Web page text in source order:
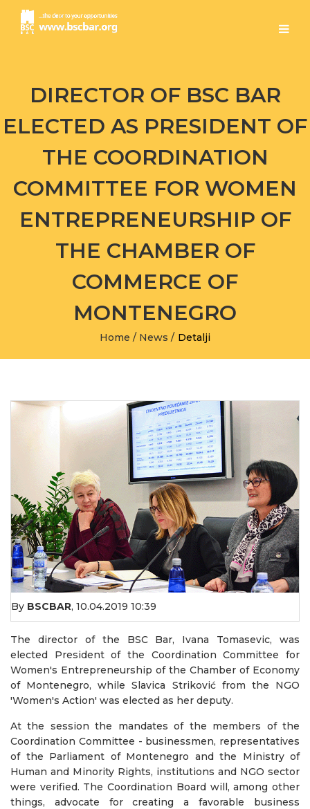
DIRECTOR OF BSC BAR
ELECTED AS PRESIDENT OF
THE COORDINATION
COMMITTEE FOR WOMEN
ENTREPRENEURSHIP OF
THE CHAMBER OF
COMMERCE OF
MONTENEGRO
Home / News / Detalji
By BSCBAR, 10.04.2019 10:39
The director of the BSC Bar, Ivana Tomasevic, was
elected President of the Coordination Committee for
Women's Entrepreneurship of the Chamber of Economy
of Montenegro, while Slavica Striković from the NGO
'Women's Action' was elected as her deputy.
At the session the mandates of the members of the
Coordination Committee - businessmen, representatives
of the Parliament of Montenegro and the Ministry of
Human and Minority Rights, institutions and NGO sector
were verified. The Coordination Board will, among other
things, advocate for creating a favorable business